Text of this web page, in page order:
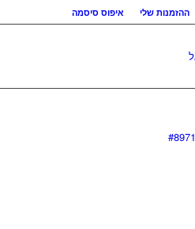
ההזמנות שלי איפוס סיסמה
#8971